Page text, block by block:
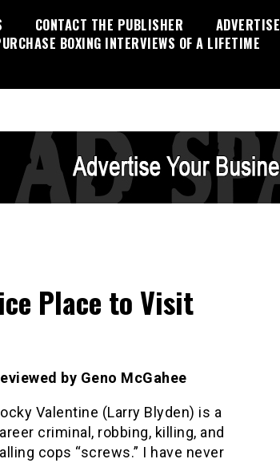
CONTACT THE PUBLISHER
ADVERTISE
BOXING INTERVIEWS OF A LIFETIME
Place to Visit
by Geno McGahee
Valentine (Larry Blyden) is a
criminal, robbing, killing, and
cops “screws.” I have never